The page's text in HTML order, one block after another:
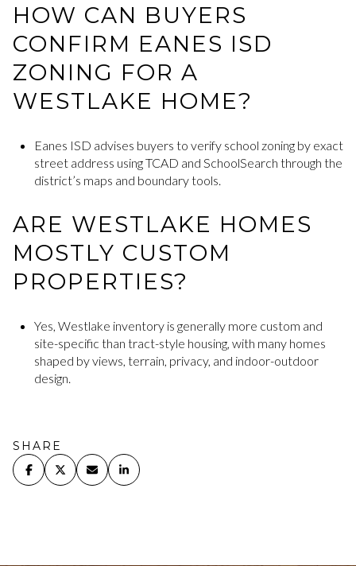
HOW CAN BUYERS
CONFIRM EANES ISD
ZONING FOR A
WESTLAKE HOME?
Eanes ISD advises buyers to verify school zoning by exact
street address using TCAD and SchoolSearch through the
district’s maps and boundary tools.
ARE WESTLAKE HOMES
MOSTLY CUSTOM
PROPERTIES?
Yes, Westlake inventory is generally more custom and
site-specific than tract-style housing, with many homes
shaped by views, terrain, privacy, and indoor-outdoor
design.
SHARE